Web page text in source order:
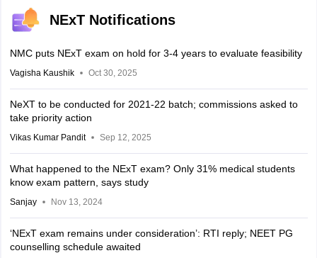
NExT Notifications
NMC puts NExT exam on hold for 3-4 years to evaluate feasibility
Vagisha Kaushik Oct 30, 2025
NeXT to be conducted for 2021-22 batch; commissions asked to
take priority action
Vikas Kumar Pandit Sep 12, 2025
What happened to the NExT exam? Only 31% medical students
know exam pattern, says study
Sanjay Nov 13, 2024
‘NExT exam remains under consideration’: RTI reply; NEET PG
counselling schedule awaited